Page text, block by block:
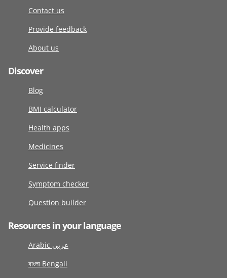
Contact us
Provide feedback
About us
Discover
Blog
BMI calculator
Health apps
Medicines
Service finder
Symptom checker
Question builder
Resources in your language
Arabic عربى
বাংলা Bengali